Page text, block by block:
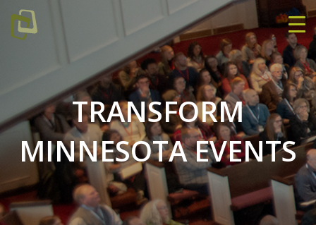
TRANSFORM
MINNESOTA EVENTS